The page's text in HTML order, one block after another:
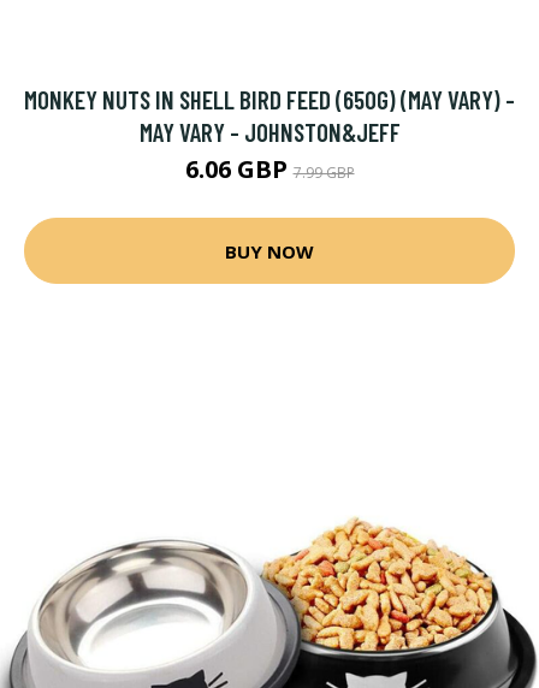
MONKEY NUTS IN SHELL BIRD FEED (650G) (MAY VARY) -
MAY VARY - JOHNSTON&JEFF
6.06 GBP7.99 GBP
BUY NOW